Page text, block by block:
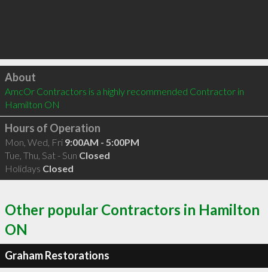
Click to load
About
AmcOr Contractors is a highly recommended Contractor in
Hamilton ON
Hours of Operation
Mon, Wed, Fri 9:00AM - 5:00PM
Tue, Thu, Sat - Sun Closed
Holidays Closed
Other popular Contractors in Hamilton
ON
Graham Restorations